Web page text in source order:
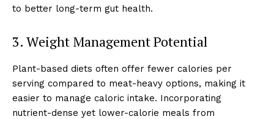
to better long-term gut health.
3. Weight Management Potential
Plant-based diets often offer fewer calories per
serving compared to meat-heavy options, making it
easier to manage caloric intake. Incorporating
nutrient-dense yet lower-calorie meals from